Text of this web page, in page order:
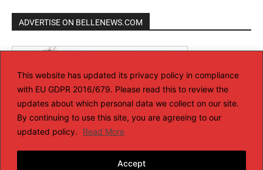
This website has updated its privacy policy in compliance
with EU GDPR 2016/679. Please read this to review the
updates about which personal data we collect on our site.
By continuing to use this site, you are agreeing to our
updated policy.
Read More
Accept
ADVERTISE ON BELLENEWS.COM